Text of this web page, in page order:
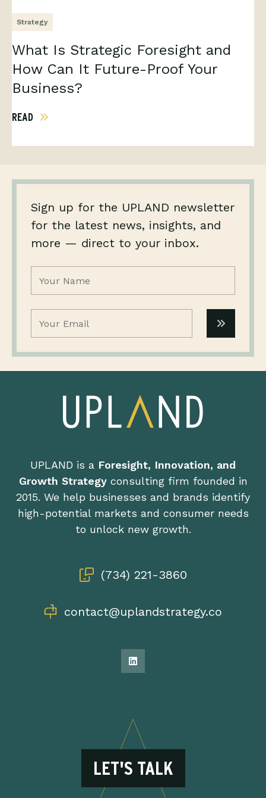
Strategy
What Is Strategic Foresight and
How Can It Future-Proof Your
Business?
READ
Sign up for the UPLAND newsletter
for the latest news, insights, and
more — direct to your inbox.
UPLAND is a Foresight, Innovation, and
Growth Strategyconsulting firm founded in
2015. We help businesses and brands identify
high-potential markets and consumer needs
to unlock new growth.
(734) 221-3860
contact@uplandstrategy.co
LET'S TALK